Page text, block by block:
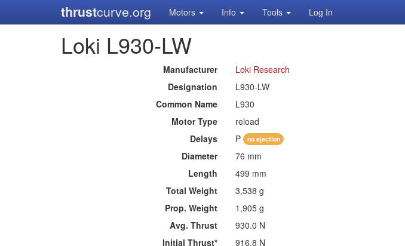
thrustcurve.org Motors Info Tools Log In
Loki L930-LW
Manufacturer
Loki Research
Designation
L930-LW
Common Name
L930
Motor Type
reload
Delays
P no ejection
Diameter
76 mm
Length
499 mm
Total Weight
3,538 g
Prop. Weight
1,905 g
Avg. Thrust
930.0 N
Initial Thrust*
916.8 N